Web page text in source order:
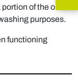
of the outlet
purposes.
functioning